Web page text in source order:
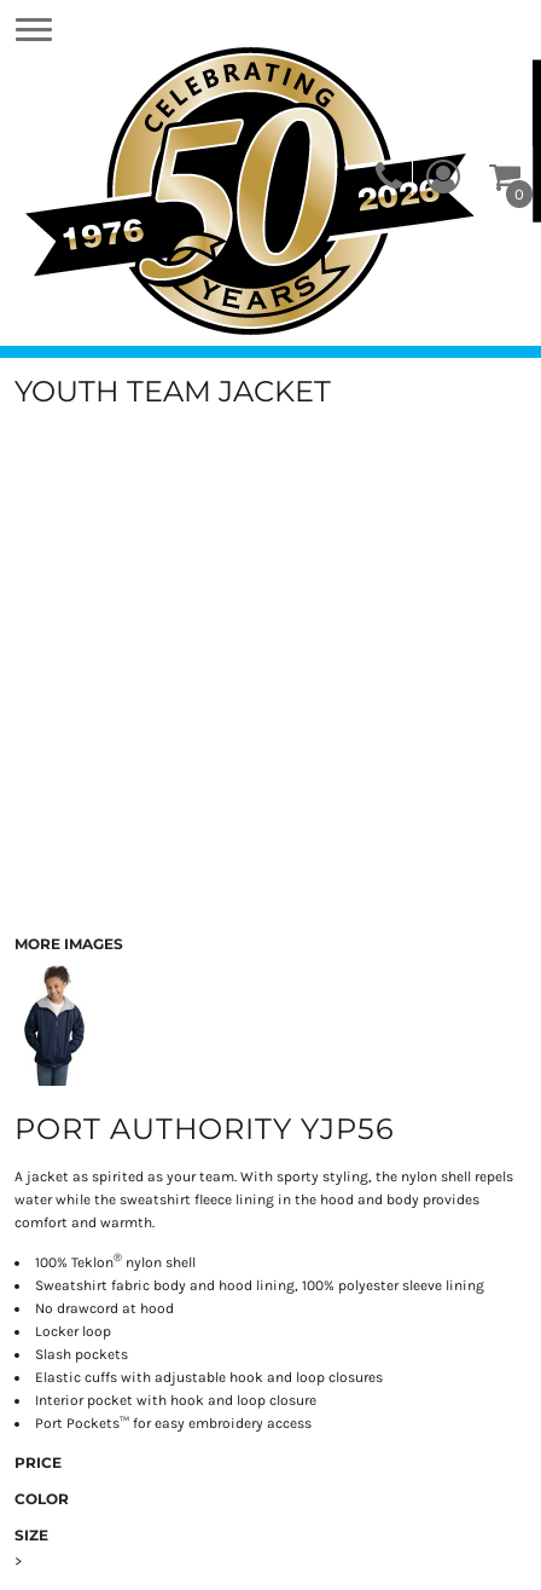
0
YOUTH TEAM JACKET
MORE IMAGES
PORT AUTHORITY YJP56
A jacket as spirited as your team. With sporty styling, the nylon shell repels
water while the sweatshirt fleece lining in the hood and body provides
comfort and warmth.
100% Teklon®nylon shell
Sweatshirt fabric body and hood lining, 100% polyester sleeve lining
No drawcord at hood
Locker loop
Slash pockets
Elastic cuffs with adjustable hook and loop closures
Interior pocket with hook and loop closure
Port Pockets™ for easy embroidery access
PRICE
COLOR
SIZE
>